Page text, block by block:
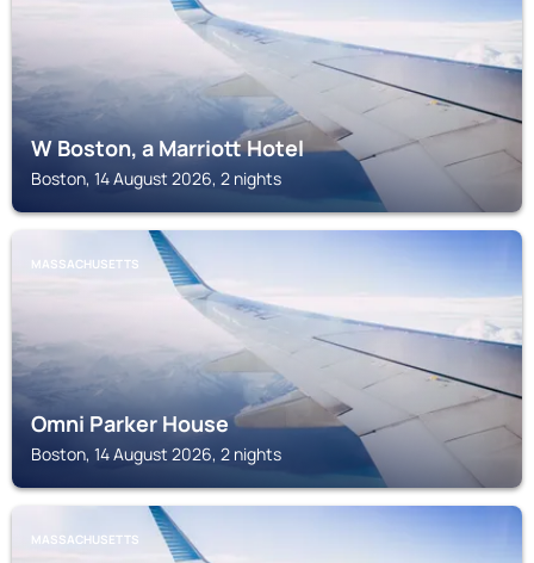
W Boston, a Marriott Hotel
Boston, 14 August 2026, 2 nights
MASSACHUSETTS
Omni Parker House
Boston, 14 August 2026, 2 nights
MASSACHUSETTS